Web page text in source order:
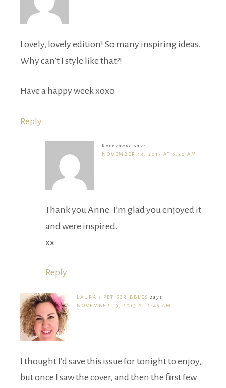
Lovely, lovely edition! So many inspiring ideas.
Why can’t I style like that?!
Have a happy week xoxo
Reply
Kerryanne says
NOVEMBER 13, 2013 AT 6:20 AM
Thank you Anne. I’m glad you enjoyed it
and were inspired.
xx
Reply
LAURA / PET SCRIBBLES says
NOVEMBER 13, 2013 AT 2:46 AM
I thought I’d save this issue for tonight to enjoy,
but once I saw the cover, and then the first few